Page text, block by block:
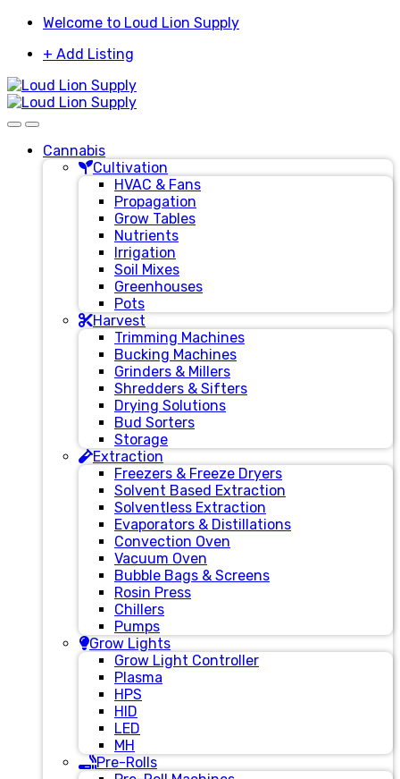
Skip
navigation
Skip
content
Welcome to Loud Lion Supply
+ Add Listing
Cannabis
Cultivation
HVAC & Fans
Propagation
Grow Tables
Nutrients
Irrigation
Soil Mixes
Greenhouses
Pots
Harvest
Trimming Machines
Bucking Machines
Grinders & Millers
Shredders & Sifters
Drying Solutions
Bud Sorters
Storage
Extraction
Freezers & Freeze Dryers
Solvent Based Extraction
Solventless Extraction
Evaporators & Distillations
Convection Oven
Vacuum Oven
Bubble Bags & Screens
Rosin Press
Chillers
Pumps
Grow Lights
Grow Light Controller
Plasma
HPS
HID
LED
MH
Pre-Rolls